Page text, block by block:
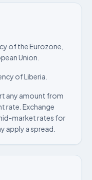
of the Eurozone,
Union.
of Liberia.
any amount from
rate. Exchange
market rates for
apply a spread.